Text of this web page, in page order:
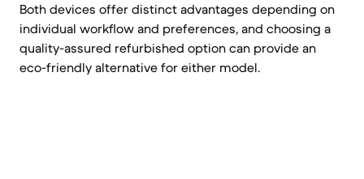
Both devices offer distinct advantages depending on
individual workflow and preferences, and choosing a
quality-assured refurbished option can provide an
eco-friendly alternative for either model.